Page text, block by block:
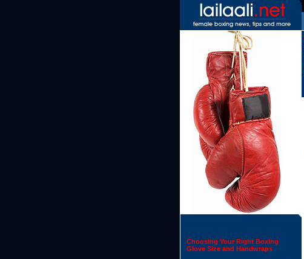
Choosing Your Right Boxing
Glove Size and Handwraps